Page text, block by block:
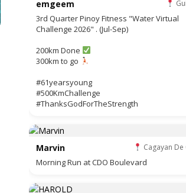
emgeem
3rd Quarter Pinoy Fitness "Water Virtual
Challenge 2026" . (Jul-Sep)
200km Done
300km to go
#61yearsyoung
#500KmChallenge
#ThanksGodForTheStrength
Marvin Cagayan
Morning Run at CDO Boulevard